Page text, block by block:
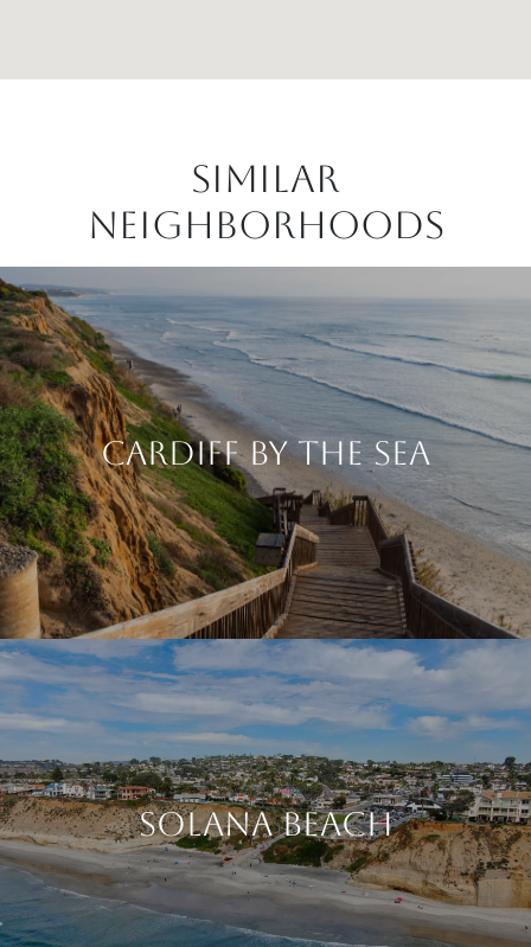
Similar
Neighborhoods
Cardiff By The Sea
Solana Beach